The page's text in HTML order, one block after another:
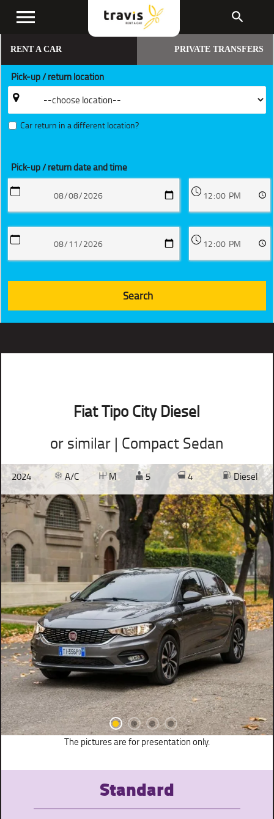
menu search
RENT A CAR PRIVATE TRANSFERS
Pick-up / return location
Car return in a different location?
Pick-up / return date and time
Fiat Tipo City Diesel
or similar | Compact Sedan
2024 A/C M 5 4 Diesel
The pictures are for presentation only.
Standard